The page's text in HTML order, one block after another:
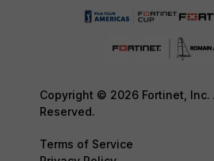
Copyright © 2026 Fortinet, Inc.
Reserved.
Terms of Service